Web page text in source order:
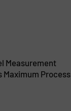
Measurement
Maximum Process